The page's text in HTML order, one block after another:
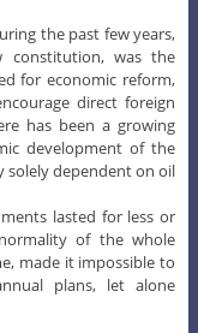
the past few years,
constitution, was the
for economic reform,
direct foreign
has been a growing
development of the
dependent on oil
lasted for less or
of the whole
made it impossible to
plans, let alone